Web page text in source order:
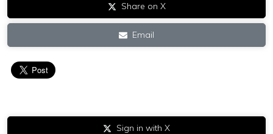
Share on X
Email
Sign in with X